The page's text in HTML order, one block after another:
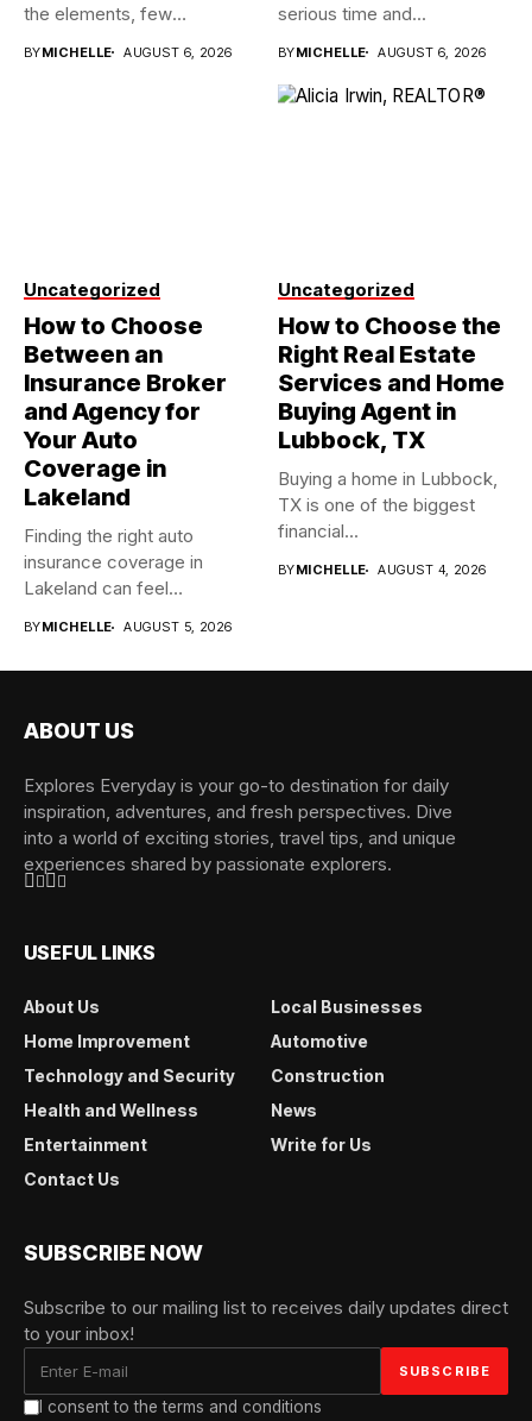
the elements, few
BYMICHELLE AUGUST 6, 2026
serious time and...
BYMICHELLE AUGUST 6, 2026
Uncategorized
How to Choose
Between an
Insurance Broker
and Agency for
Your Auto
Coverage in
Lakeland
Finding the right auto
insurance coverage in
Lakeland can feel
BYMICHELLE AUGUST 5, 2026
Uncategorized
How to Choose the
Right Real Estate
Services and Home
Buying Agent in
Lubbock, TX
Buying a home in Lubbock,
TX is one of the biggest
financial...
BYMICHELLE AUGUST 4, 2026
ABOUT US
Explores Everyday is your go-to destination for daily
inspiration, adventures, and fresh perspectives. Dive
into a world of exciting stories, travel tips, and unique
experiences shared by passionate explorers.
USEFUL LINKS
About Us
Local Businesses
Home Improvement
Automotive
Technology and Security
Construction
Health and Wellness
News
Entertainment
Write for Us
Contact Us
SUBSCRIBE NOW
Subscribe to our mailing list to receives daily updates direct
to your inbox!
I consent to the terms and conditions